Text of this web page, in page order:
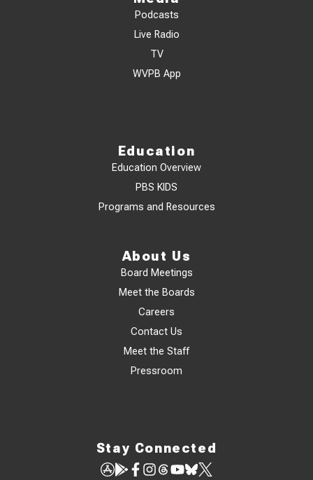
Podcasts
Live Radio
TV
WVPB App
Education
Education Overview
PBS KIDS
Programs and Resources
About Us
Board Meetings
Meet the Boards
Careers
Contact Us
Meet the Staff
Pressroom
Stay Connected